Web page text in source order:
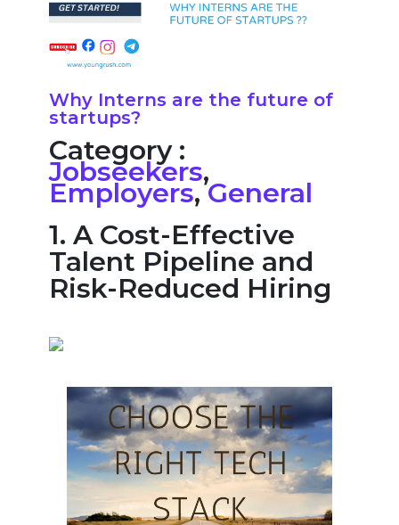
Why Interns are the future of
startups?
Category :
Jobseekers,
Employers,General
1. A Cost-Effective
Talent Pipeline and
Risk-Reduced Hiring